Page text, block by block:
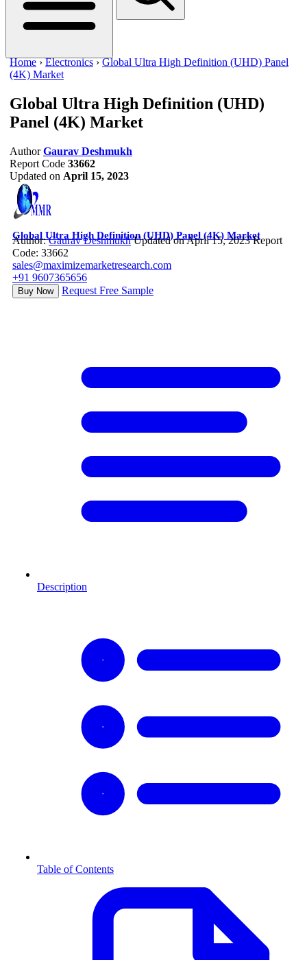
Home ›Electronics ›Global Ultra High Definition (UHD) Panel
(4K) Market
Global Ultra High Definition (UHD)
Panel (4K) Market
Author Gaurav Deshmukh
Report Code 33662
Updated on April 15, 2023
Global Ultra High Definition (UHD) Panel (4K) Market
Author:Gaurav Deshmukh Updated on April 15, 2023 Report
Code: 33662
sales@maximizemarketresearch.com
+91 9607365656
Buy Now Request Free Sample
Description
Table of Contents